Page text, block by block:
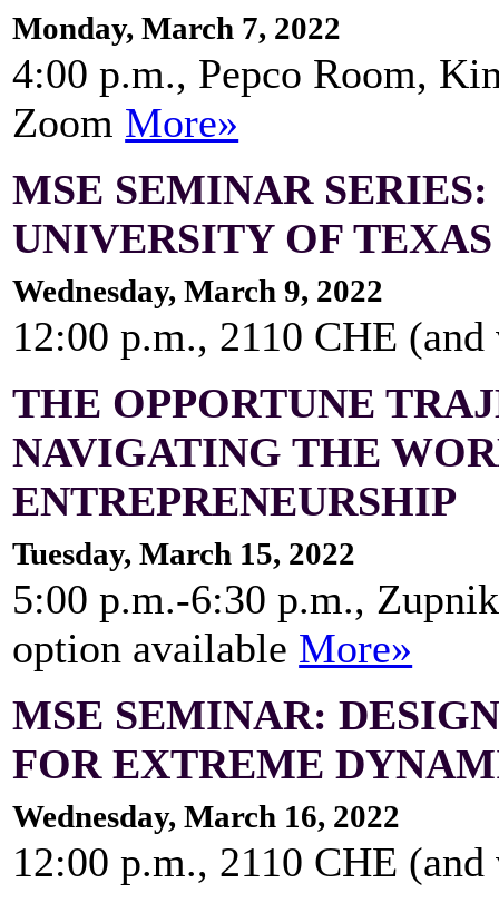
Monday, March 7, 2022
4:00 p.m., Pepco Room,
Zoom More»
MSE SEMINAR
UNIVERSITY OF TEXAS
Wednesday, March 9, 2022
12:00 p.m., 2110 CHE
THE OPPORTUNE
NAVIGATING THE
ENTREPRENEURSHIP
Tuesday, March 15, 2022
5:00 p.m.-6:30 p.m.,
option available More»
MSE SEMINAR:
FOR EXTREME
Wednesday, March 16, 2022
12:00 p.m., 2110 CHE